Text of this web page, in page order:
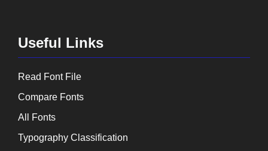
Useful Links
Read Font File
Compare Fonts
All Fonts
Typography Classification